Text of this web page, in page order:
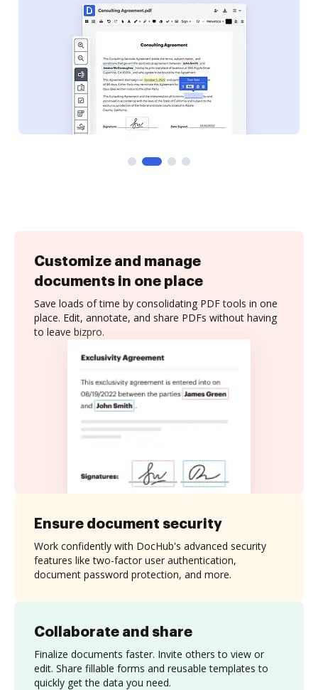
Customize and manage
documents in one place
Save loads of time by consolidating PDF tools in one
place. Edit, annotate, and share PDFs without having
to leave bizpro.
Collaborate and share
Finalize documents faster. Invite others to view or
edit. Share fillable forms and reusable templates to
quickly get the data you need.
Ensure document security
Work confidently with DocHub's advanced security
features like two-factor user authentication,
document password protection, and more.